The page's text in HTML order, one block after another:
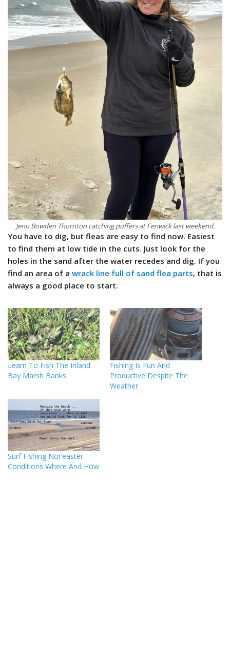
Jenn Bowden Thornton catching puffers at Fenwick last weekend.
You have to dig, but fleas are easy to find now. Easiest
to find them at low tide in the cuts. Just look for the
holes in the sand after the water recedes and dig. If you
find an area of a wrack line full of sand flea parts, that is
always a good place to start.
Learn To Fish The Inland
Bay Marsh Banks
Fishing Is Fun And
Productive Despite The
Weather
Surf Fishing Nor’easter
Conditions Where And How